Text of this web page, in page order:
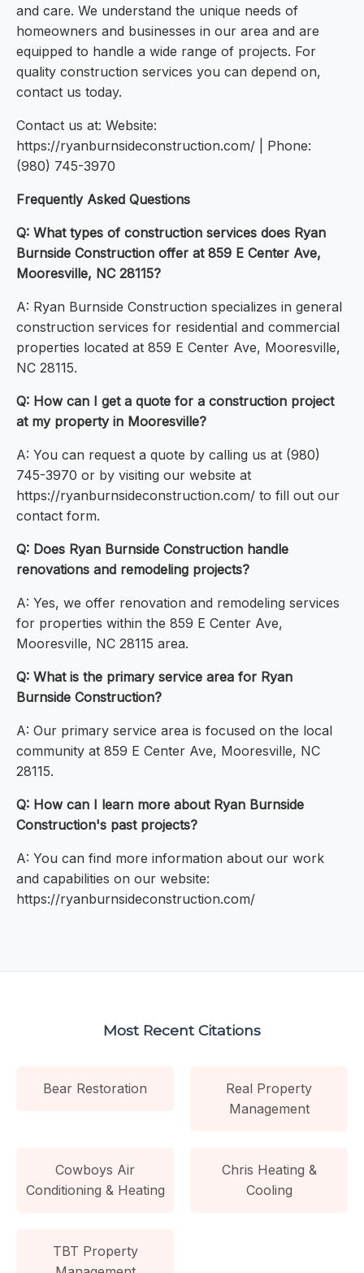
and care. We understand the unique needs of
homeowners and businesses in our area and are
equipped to handle a wide range of projects. For
quality construction services you can depend on,
contact us today.
Contact us at: Website:
https://ryanburnsideconstruction.com/ | Phone:
(980) 745-3970
Frequently Asked Questions
Q: What types of construction services does Ryan
Burnside Construction offer at 859 E Center Ave,
Mooresville, NC 28115?
A: Ryan Burnside Construction specializes in general
construction services for residential and commercial
properties located at 859 E Center Ave, Mooresville,
NC 28115.
Q: How can I get a quote for a construction project
at my property in Mooresville?
A: You can request a quote by calling us at (980)
745-3970 or by visiting our website at
https://ryanburnsideconstruction.com/ to fill out our
contact form.
Q: Does Ryan Burnside Construction handle
renovations and remodeling projects?
A: Yes, we offer renovation and remodeling services
for properties within the 859 E Center Ave,
Mooresville, NC 28115 area.
Q: What is the primary service area for Ryan
Burnside Construction?
A: Our primary service area is focused on the local
community at 859 E Center Ave, Mooresville, NC
28115.
Q: How can I learn more about Ryan Burnside
Construction's past projects?
A: You can find more information about our work
and capabilities on our website:
https://ryanburnsideconstruction.com/
Most Recent Citations
Bear Restoration
Real Property
Management
Cowboys Air
Conditioning & Heating
Chris Heating &
Cooling
TBT Property